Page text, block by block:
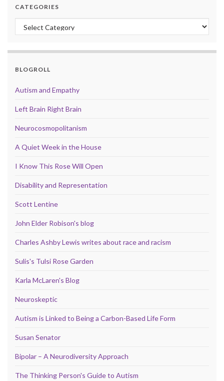
CATEGORIES
Categories
BLOGROLL
Autism and Empathy
Left Brain Right Brain
Neurocosmopolitanism
A Quiet Week in the House
I Know This Rose Will Open
Disability and Representation
Scott Lentine
John Elder Robison's blog
Charles Ashby Lewis writes about race and racism
Sulis's Tulsi Rose Garden
Karla McLaren's Blog
Neuroskeptic
Autism is Linked to Being a Carbon-Based Life Form
Susan Senator
Bipolar – A Neurodiversity Approach
The Thinking Person's Guide to Autism